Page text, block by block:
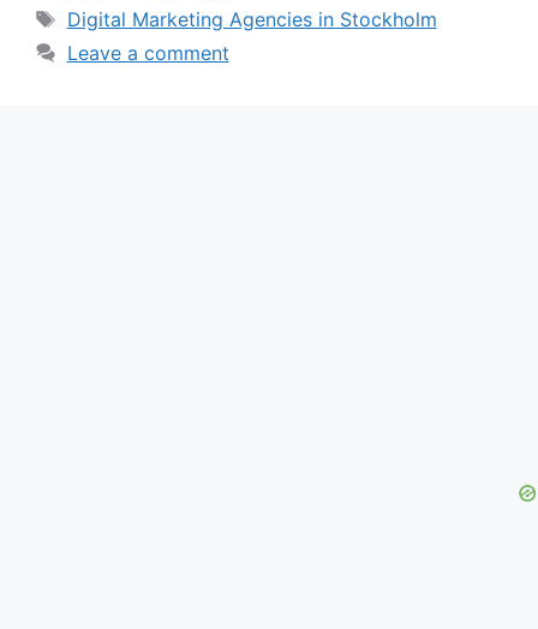
Tags
Digital Marketing Agencies in Stockholm
Leave a comment